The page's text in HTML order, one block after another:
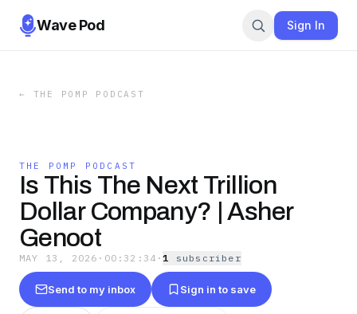
Wave Pod Sign In
← THE POMP PODCAST
THE POMP PODCAST
Is This The Next Trillion
Dollar Company? | Asher
Genoot
MAY 13, 2026 · 00:32:34 ·1 subscriber
Send to my inbox Sign in to save